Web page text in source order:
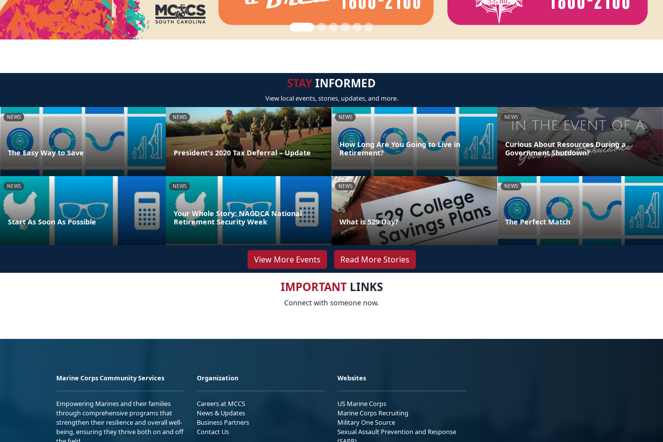
STAYINFORMED
View local events, stories, updates, and more.
NEWS
The Easy Way to Save
NEWS
President's 2020 Tax Deferral – Update
NEWS
How Long Are You Going to Live in
Retirement?
NEWS
Curious About Resources During a
Government Shutdown?
NEWS
Start As Soon As Possible
NEWS
Your Whole Story: NAGDCA National
Retirement Security Week
NEWS
What is 529 Day?
NEWS
The Perfect Match
View More Events Read More Stories
IMPORTANTLINKS
Connect with someone now.
Marine Corps Community Services
Empowering Marines and their families
through comprehensive programs that
strengthen their resilience and overall well-
being, ensuring they thrive both on and off
Organization
Careers at MCCS
News & Updates
Business Partners
Contact Us
Websites
US Marine Corps
Marine Corps Recruiting
Military One Source
Sexual Assault Prevention and Response